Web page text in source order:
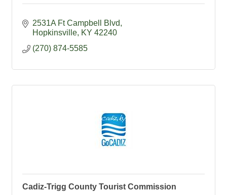
2531A Ft Campbell Blvd
Hopkinsville KY 42240
(270) 874-5585
Cadiz-Trigg County Tourist Commission